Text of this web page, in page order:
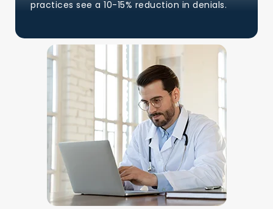
practices see a 10-15% reduction in denials.